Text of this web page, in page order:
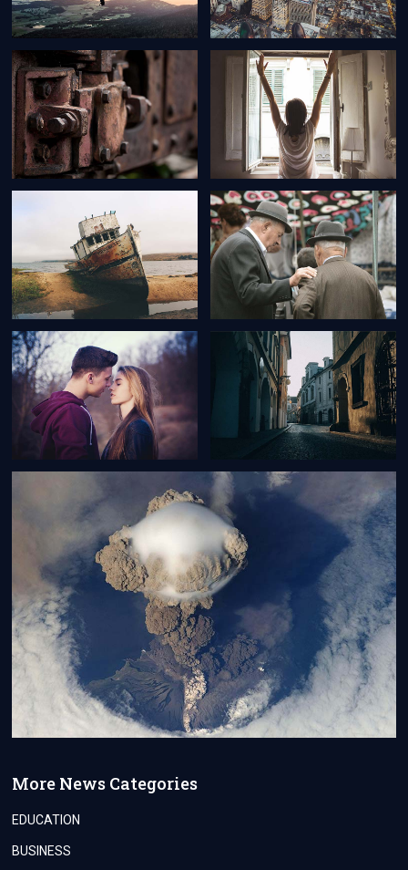
More News Categories
EDUCATION
BUSINESS